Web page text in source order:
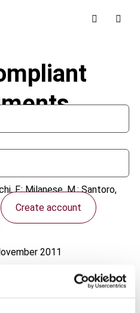
Create account
F.; Milanese, M.; Santoro,
2011
and Capital Markets
Derivatives & Financial